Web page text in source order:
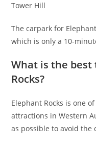
Tower Hill
The carpark for
which is only a 10-
What is the
Rocks?
Elephant Rocks is one
attractions in Western
as possible to avoid the